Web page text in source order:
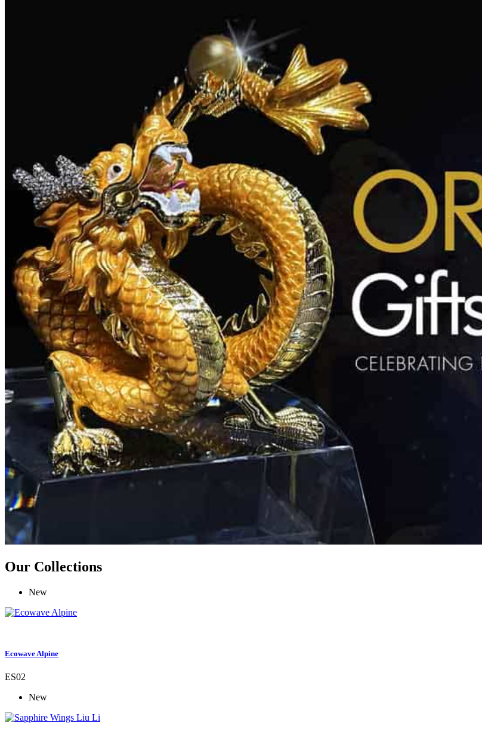
Our Collections
New
Ecowave Alpine
ES02
New